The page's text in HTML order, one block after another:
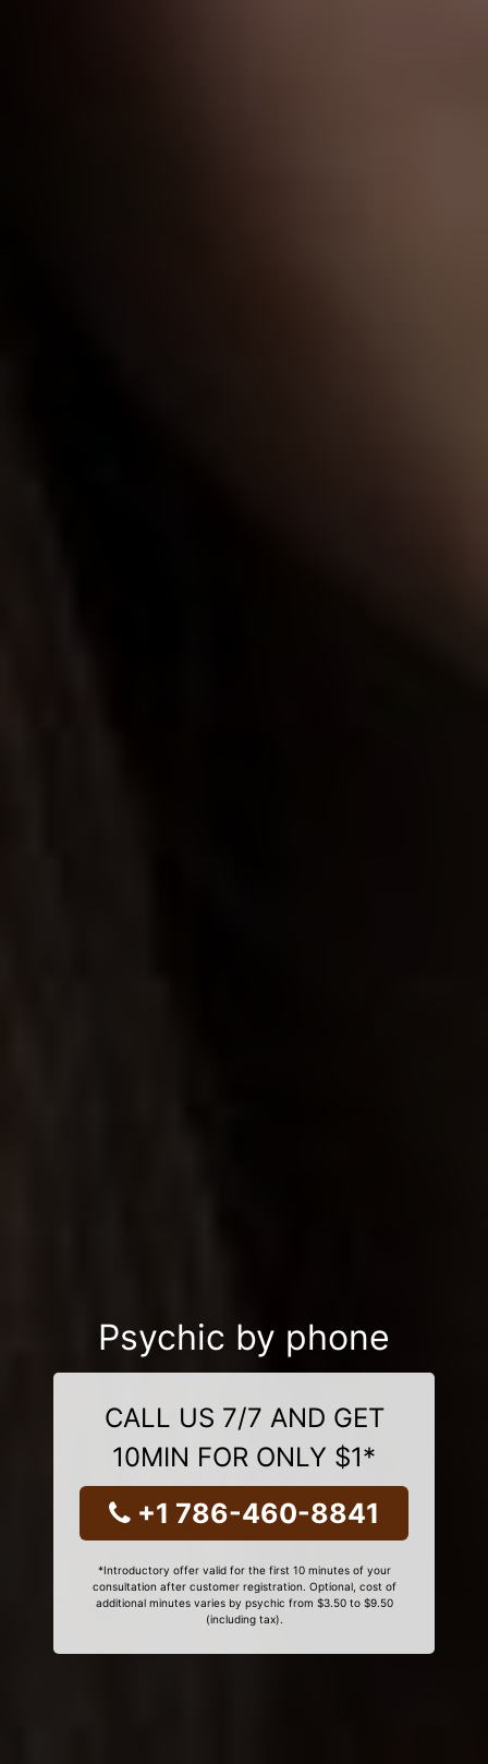
Psychic by phone
CALL US 7/7 AND GET
10MIN FOR ONLY $1*
+1 786-460-8841
*Introductory offer valid for the first 10 minutes of your
consultation after customer registration. Optional, cost of
additional minutes varies by psychic from $3.50 to $9.50
(including tax).